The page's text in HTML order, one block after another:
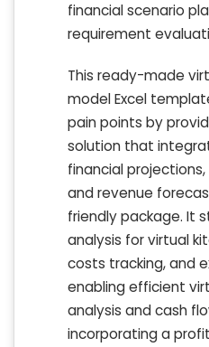
financial scenario
requirement
This ready-made
model Excel
pain points by
solution that
financial
and revenue
friendly package. It
analysis for virtual
costs tracking, and
enabling efficient
analysis and cash
incorporating a